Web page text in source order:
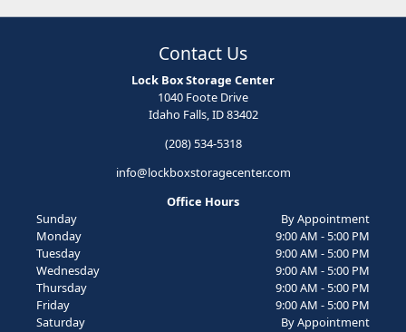
Contact Us
Lock Box Storage Center
1040 Foote Drive
Idaho Falls, ID 83402
(208) 534-5318
info@lockboxstoragecenter.com
Office Hours
Sunday
By Appointment
Monday
9:00 AM - 5:00 PM
Tuesday
9:00 AM - 5:00 PM
Wednesday
9:00 AM - 5:00 PM
Thursday
9:00 AM - 5:00 PM
Friday
9:00 AM - 5:00 PM
Saturday
By Appointment